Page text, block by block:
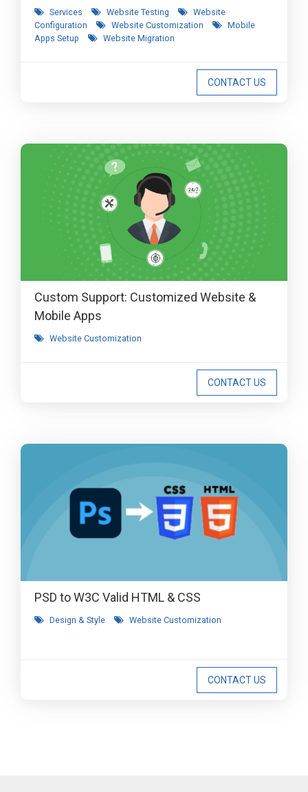
Services Website Testing
Website
Configuration
Website Customization
Mobile
Apps Setup
Website Migration
CONTACT US
Custom Support: Customized Website &
Mobile Apps
Website Customization
CONTACT US
PSD to W3C Valid HTML & CSS
Design & Style Website Customization
CONTACT US